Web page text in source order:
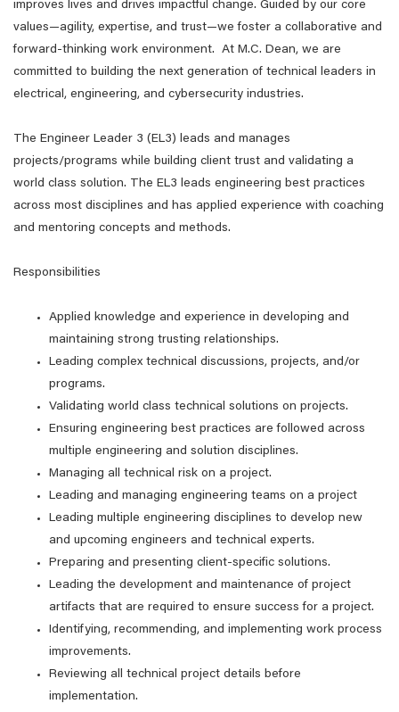
improves lives and drives impactful change. Guided by our core
values—agility, expertise, and trust—we foster a collaborative and
forward-thinking work environment. At M.C. Dean, we are
committed to building the next generation of technical leaders in
electrical, engineering, and cybersecurity industries.
The Engineer Leader 3 (EL3) leads and manages
projects/programs while building client trust and validating a
world class solution. The EL3 leads engineering best practices
across most disciplines and has applied experience with coaching
and mentoring concepts and methods.
Responsibilities
Applied knowledge and experience in developing and
maintaining strong trusting relationships.
Leading complex technical discussions, projects, and/or
programs.
Validating world class technical solutions on projects.
Ensuring engineering best practices are followed across
multiple engineering and solution disciplines.
Managing all technical risk on a project.
Leading and managing engineering teams on a project
Leading multiple engineering disciplines to develop new
and upcoming engineers and technical experts.
Preparing and presenting client-specific solutions.
Leading the development and maintenance of project
artifacts that are required to ensure success for a project.
Identifying, recommending, and implementing work process
improvements.
Reviewing all technical project details before
implementation.